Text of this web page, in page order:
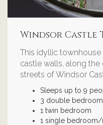
Windsor Castle
This idyllic
castle walls, along
streets of Windsor
Sleeps up to 9
3 double
1 twin bedroom
1 single bedroom/